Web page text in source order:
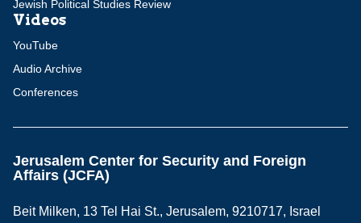
Jewish Political Studies Review
Videos
YouTube
Audio Archive
Conferences
Jerusalem Center for Security and Foreign
Affairs (JCFA)
Beit Milken, 13 Tel Hai St., Jerusalem, 9210717, Israel